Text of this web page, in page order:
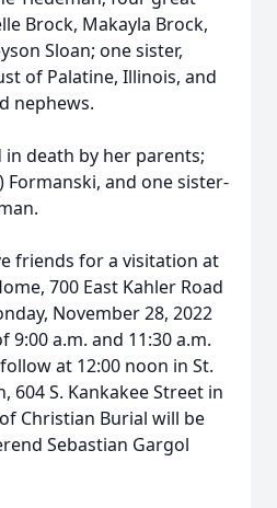
Brock, Makayla Brock,
Sloan; one sister,
of Palatine, Illinois, and
nephews.
in death by her parents;
Formanski, and one sister-
friends for a visitation at
700 East Kahler Road
November 28, 2022
a.m. and 11:30 a.m.
at 12:00 noon in St.
604 S. Kankakee Street in
Christian Burial will be
Sebastian Gargol